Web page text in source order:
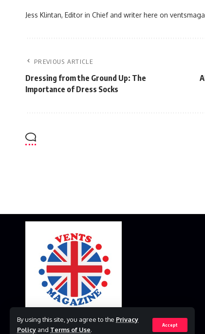
By using this site, you agree to the Privacy
Policy and Terms of Use.
Accept
Jess Klintan, Editor in Chief and writer here on
PREVIOUS ARTICLE
Dressing from the Ground Up: The
Importance of Dress Socks